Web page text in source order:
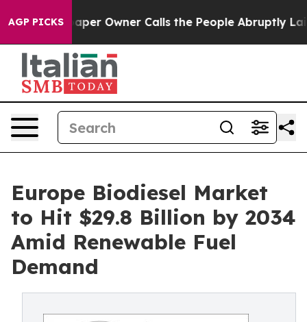
AGP PICKS
Owner Calls the People Abruptly Laid off “Simply
Europe Biodiesel Market
to Hit $29.8 Billion by 2034
Amid Renewable Fuel
Demand